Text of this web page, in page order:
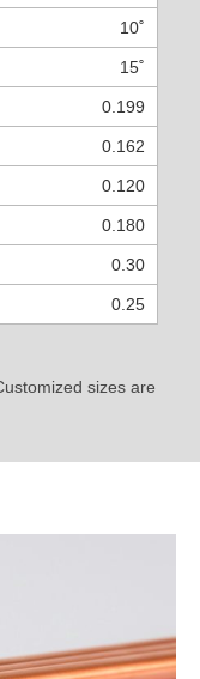
10˚
15˚
0.199
0.162
0.120
0.180
0.30
0.25
sizes are